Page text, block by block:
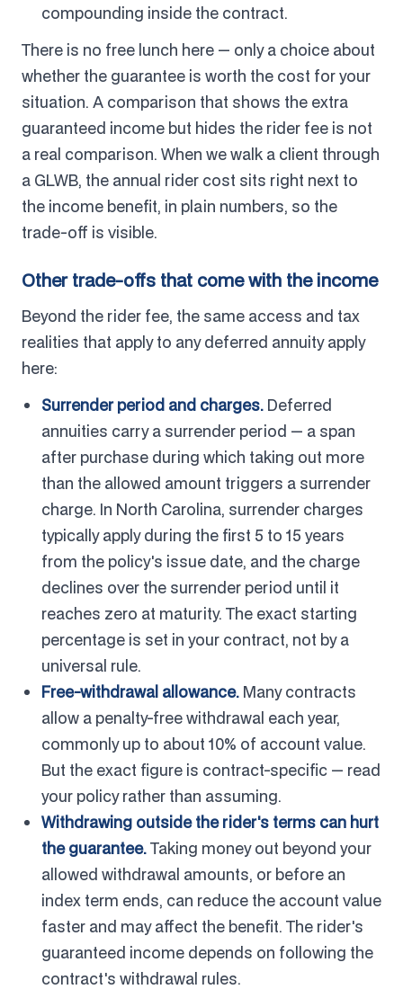
compounding inside the contract.
There is no free lunch here — only a choice about
whether the guarantee is worth the cost for your
situation. A comparison that shows the extra
guaranteed income but hides the rider fee is not
a real comparison. When we walk a client through
a GLWB, the annual rider cost sits right next to
the income benefit, in plain numbers, so the
trade-off is visible.
Other trade-offs that come with the income
Beyond the rider fee, the same access and tax
realities that apply to any deferred annuity apply
here:
Surrender period and charges. Deferred
annuities carry a surrender period — a span
after purchase during which taking out more
than the allowed amount triggers a surrender
charge. In North Carolina, surrender charges
typically apply during the first 5 to 15 years
from the policy's issue date, and the charge
declines over the surrender period until it
reaches zero at maturity. The exact starting
percentage is set in your contract, not by a
universal rule.
Free-withdrawal allowance. Many contracts
allow a penalty-free withdrawal each year,
commonly up to about 10% of account value.
But the exact figure is contract-specific — read
your policy rather than assuming.
Withdrawing outside the rider's terms can hurt
the guarantee.Taking money out beyond your
allowed withdrawal amounts, or before an
index term ends, can reduce the account value
faster and may affect the benefit. The rider's
guaranteed income depends on following the
contract's withdrawal rules.